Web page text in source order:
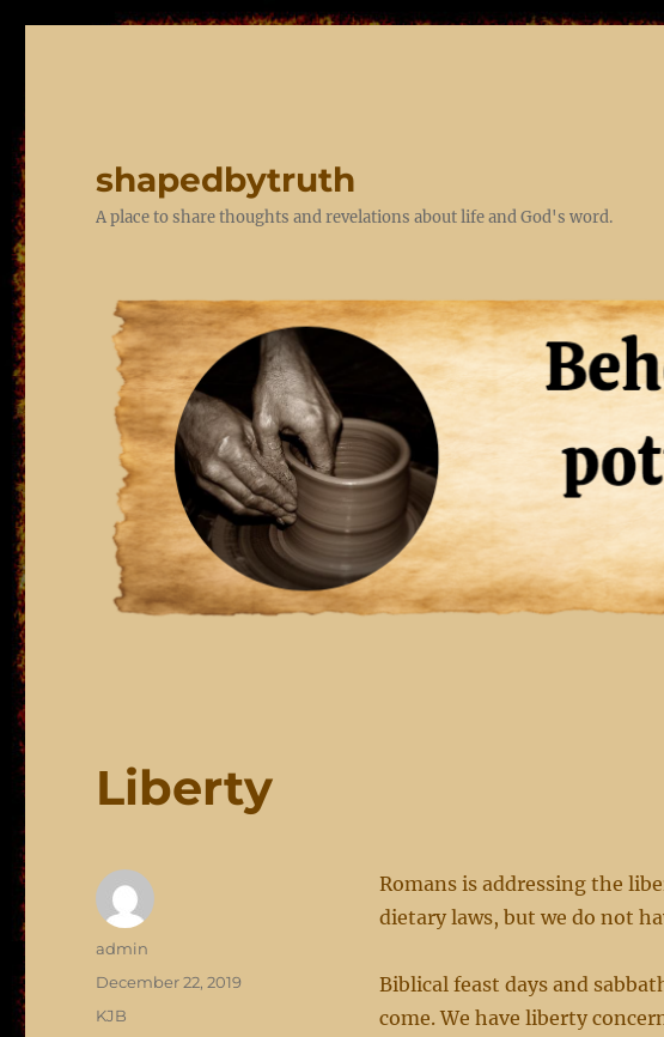
shapedbytruth
A place to share thoughts and revelations about life and God's word.
Liberty
Romans is addressing the
dietary laws, but we do not
Biblical feast days and
come. We have liberty
Author
admin
Posted
December 22, 2019
Categories
KJB